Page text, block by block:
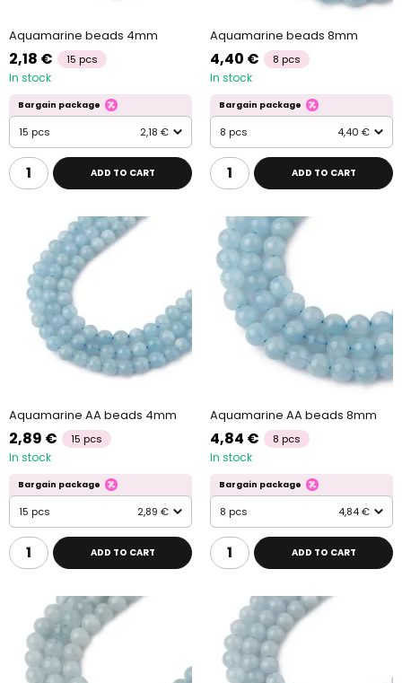
Aquamarine beads 4mm
2,18 € 15 pcs
In stock
Bargain package
15 pcs 2,18 €
ADD TO CART
Aquamarine beads 8mm
4,40 € 8 pcs
In stock
Bargain package
8 pcs 4,40 €
ADD TO CART
Aquamarine AA beads 4mm
2,89 € 15 pcs
In stock
Bargain package
15 pcs 2,89 €
ADD TO CART
Aquamarine AA beads 8mm
4,84 € 8 pcs
In stock
Bargain package
8 pcs 4,84 €
ADD TO CART